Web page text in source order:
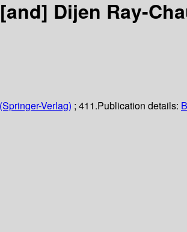
Dijen Ray-
Verlag) ; 411.Publication details: